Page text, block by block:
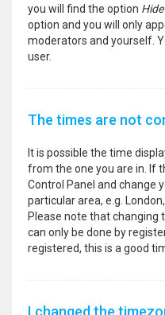
you will find the option
option and you will only
moderators and yourself.
user.
The times are not
It is possible the time
from the one you are in. If
Control Panel and change
particular area, e.g.
Please note that changing
can only be done by
registered, this is a good
I changed the